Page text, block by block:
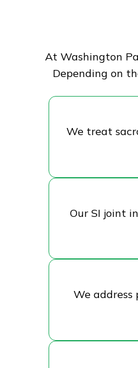
At Washington
Depending on
We treat
Our SI joint
We